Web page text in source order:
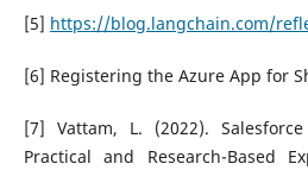
[5] https://blog.langchain.com/
[6] Registering the Azure App for
[7] Vattam, L. (2022).
Practical and Research-Based